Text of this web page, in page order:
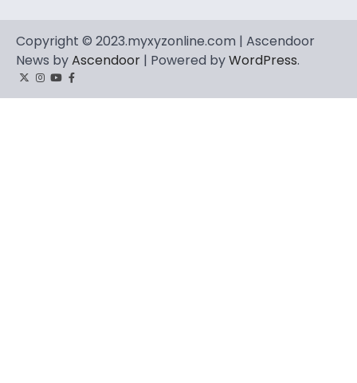
Copyright © 2023.myxyzonline.com | Ascendoor
News byAscendoor | Powered byWordPress.
TwitterInstagram
YouTube
Facebook